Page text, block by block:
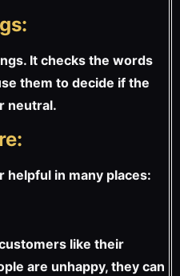
It checks the words
them to decide if the
neutral.
helpful in many places:
like their
are unhappy, they can